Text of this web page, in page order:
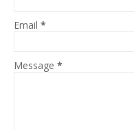
Email *
Message *